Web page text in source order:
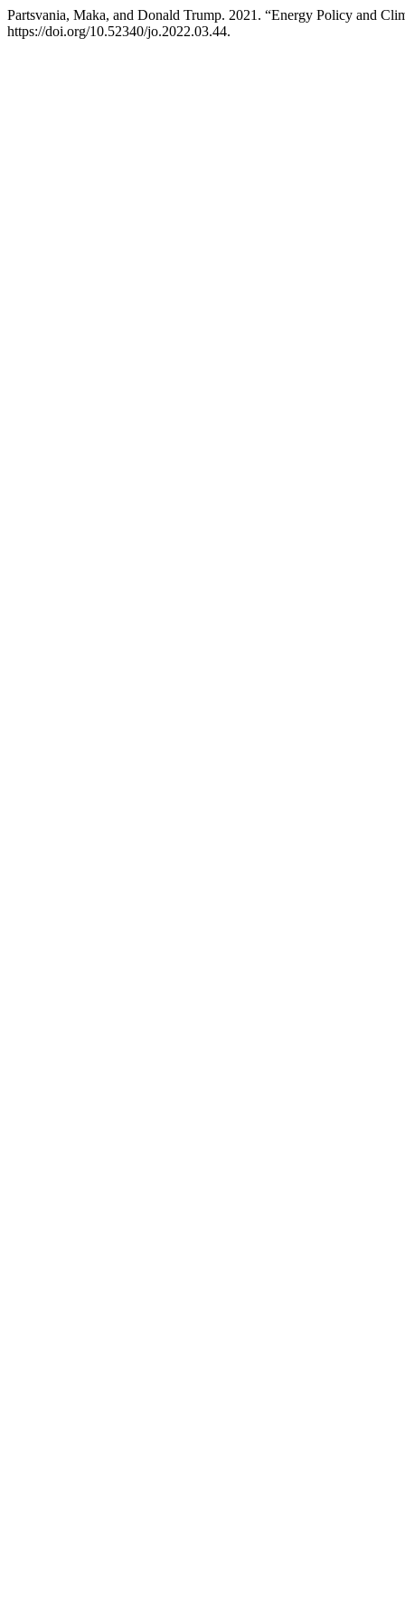
Partsvania, Maka, and Donald Trump. 2021. “Energy Policy and
https://doi.org/10.52340/jo.2022.03.44.